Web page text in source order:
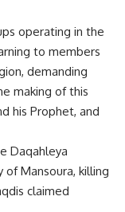
operating in the
to members
demanding
making of this
his Prophet, and
Daqahleya
Mansoura, killing
claimed